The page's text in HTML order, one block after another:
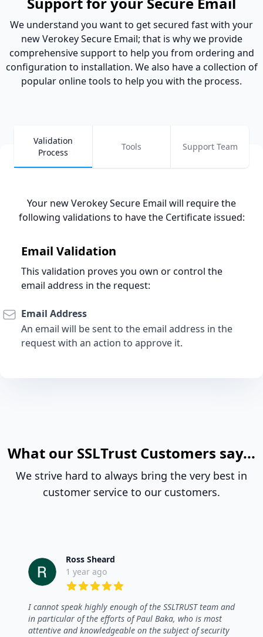
We understand you want to get secured fast with your
new Verokey Secure Email; that is why we provide
comprehensive support to help you from ordering and
configuration to installation. We also have a collection of
popular online tools to help you with the process.
Validation
Process
Tools Support Team
Your new Verokey Secure Email will require the
following validations to have the Certificate issued:
Email Validation
This validation proves you own or control the
email address in the request:
Email Address
An email will be sent to the email address in the
request with an action to approve it.
What our SSLTrust Customers say...
We strive hard to always bring the very best in
customer service to our customers.
Ross Sheard
1 year ago
I cannot speak highly enough of the SSLTRUST team and
in particular of the efforts of Paul Baka, who is most
attentive and knowledgeable on the subject of security